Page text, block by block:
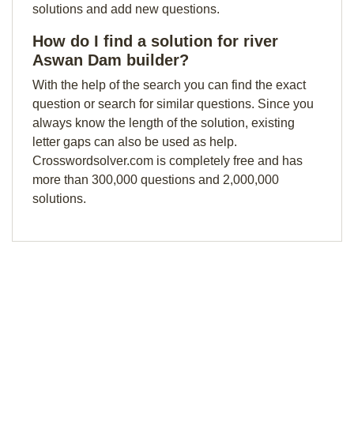
solutions and add new questions.
How do I find a solution for river
Aswan Dam builder?
With the help of the search you can find the exact
question or search for similar questions. Since you
always know the length of the solution, existing
letter gaps can also be used as help.
Crosswordsolver.com is completely free and has
more than 300,000 questions and 2,000,000
solutions.